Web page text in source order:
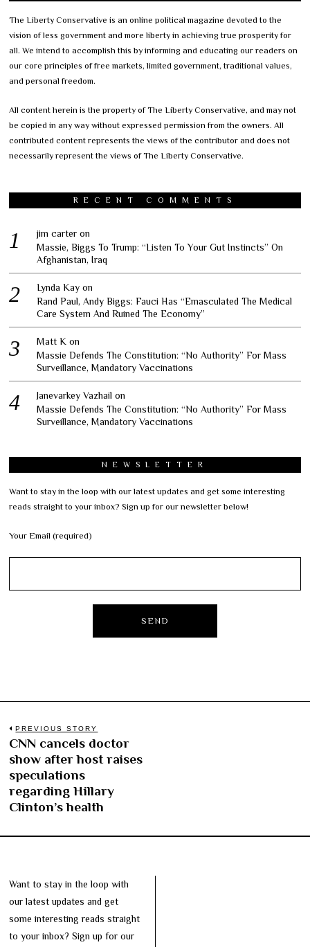
The Liberty Conservative is an online political magazine devoted to the
vision of less government and more liberty in achieving true prosperity for
all. We intend to accomplish this by informing and educating our readers on
our core principles of free markets, limited government, traditional values,
and personal freedom.
All content herein is the property of The Liberty Conservative, and may not
be copied in any way without expressed permission from the owners. All
contributed content represents the views of the contributor and does not
necessarily represent the views of The Liberty Conservative.
RECENT COMMENTS
jim carter on
Massie, Biggs To Trump: “Listen To Your Gut Instincts” On
Afghanistan, Iraq
Lynda Kay on
Rand Paul, Andy Biggs: Fauci Has “Emasculated The Medical
Care System And Ruined The Economy”
Matt K on
Massie Defends The Constitution: “No Authority” For Mass
Surveillance, Mandatory Vaccinations
Janevarkey Vazhail on
Massie Defends The Constitution: “No Authority” For Mass
Surveillance, Mandatory Vaccinations
NEWSLETTER
Want to stay in the loop with our latest updates and get some interesting
reads straight to your inbox? Sign up for our newsletter below!
Your Email (required)
Post
navigation
PREVIOUS STORY
Previous
post:
CNN cancels doctor
show after host raises
speculations
regarding Hillary
Clinton’s health
Want to stay in the loop with
our latest updates and get
some interesting reads straight
to your inbox? Sign up for our